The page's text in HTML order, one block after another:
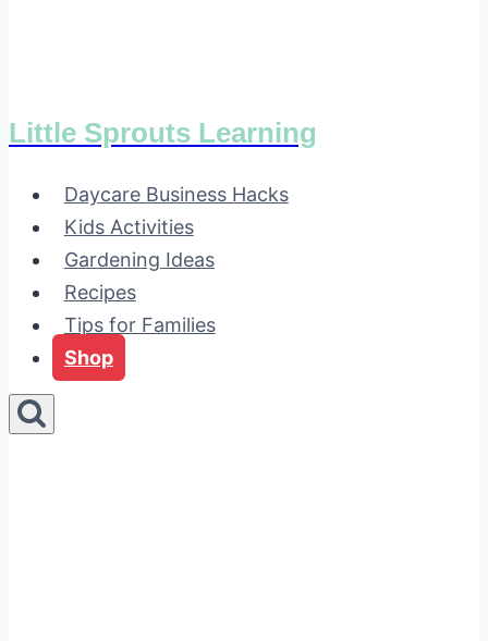
Little Sprouts Learning
Daycare Business Hacks
Kids Activities
Gardening Ideas
Recipes
Tips for Families
Shop